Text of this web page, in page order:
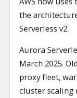
the
Serverless v2.
Aurora
March 2025.
proxy fleet,
cluster scaling